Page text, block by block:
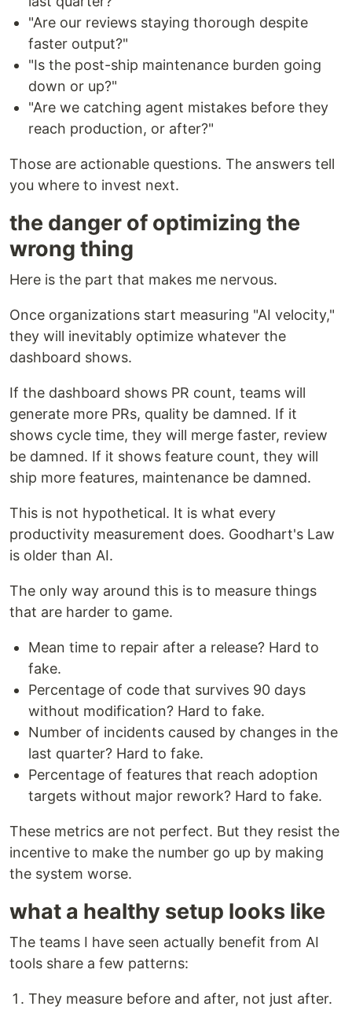
"Are our reviews staying thorough despite
faster output?"
"Is the post-ship maintenance burden going
down or up?"
"Are we catching agent mistakes before they
reach production, or after?"
Those are actionable questions. The answers tell
you where to invest next.
the danger of optimizing the
wrong thing
Here is the part that makes me nervous.
Once organizations start measuring "AI velocity,"
they will inevitably optimize whatever the
dashboard shows.
If the dashboard shows PR count, teams will
generate more PRs, quality be damned. If it
shows cycle time, they will merge faster, review
be damned. If it shows feature count, they will
ship more features, maintenance be damned.
This is not hypothetical. It is what every
productivity measurement does. Goodhart's Law
is older than AI.
The only way around this is to measure things
that are harder to game.
Mean time to repair after a release? Hard to
fake.
Percentage of code that survives 90 days
without modification? Hard to fake.
Number of incidents caused by changes in the
last quarter? Hard to fake.
Percentage of features that reach adoption
targets without major rework? Hard to fake.
These metrics are not perfect. But they resist the
incentive to make the number go up by making
the system worse.
what a healthy setup looks like
The teams I have seen actually benefit from AI
tools share a few patterns:
They measure before and after, not just after.